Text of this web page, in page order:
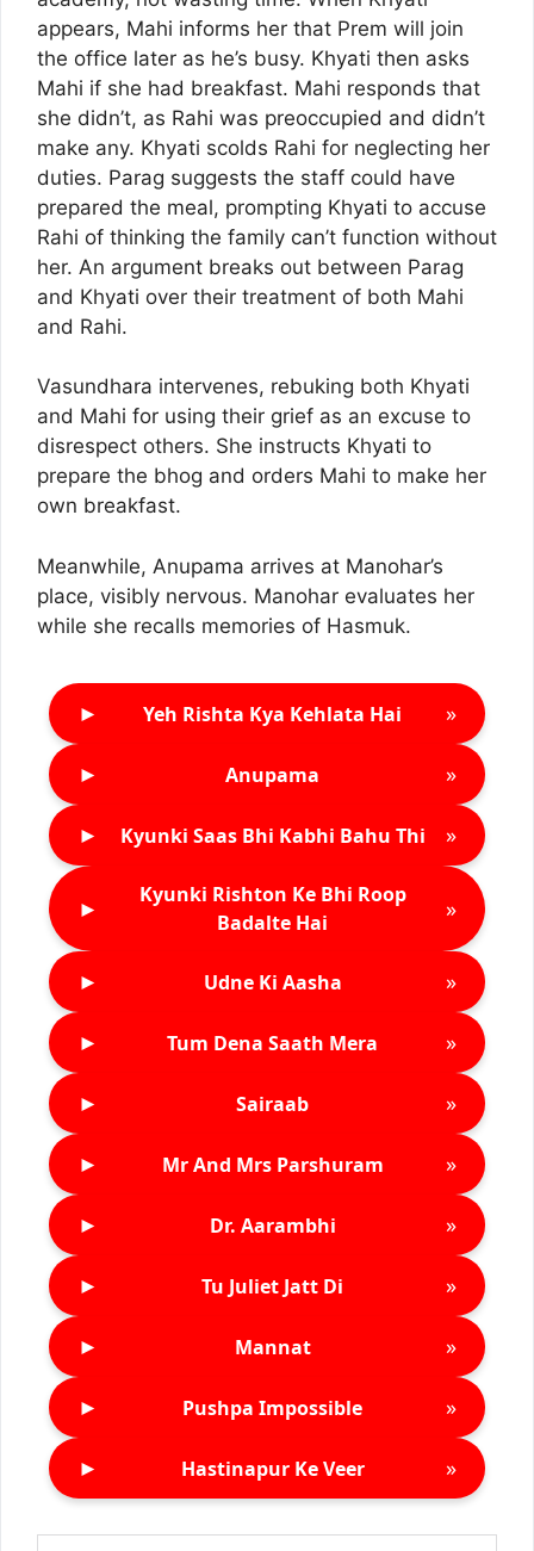
appears, Mahi informs her that Prem will join
the office later as he’s busy. Khyati then asks
Mahi if she had breakfast. Mahi responds that
she didn’t, as Rahi was preoccupied and didn’t
make any. Khyati scolds Rahi for neglecting her
duties. Parag suggests the staff could have
prepared the meal, prompting Khyati to accuse
Rahi of thinking the family can’t function without
her. An argument breaks out between Parag
and Khyati over their treatment of both Mahi
and Rahi.
Vasundhara intervenes, rebuking both Khyati
and Mahi for using their grief as an excuse to
disrespect others. She instructs Khyati to
prepare the bhog and orders Mahi to make her
own breakfast.
Meanwhile, Anupama arrives at Manohar’s
place, visibly nervous. Manohar evaluates her
while she recalls memories of Hasmuk.
► Yeh Rishta Kya Kehlata Hai »
► Anupama »
► Kyunki Saas Bhi Kabhi Bahu Thi »
►
Kyunki Rishton Ke Bhi Roop
Badalte Hai
»
► Udne Ki Aasha »
► Tum Dena Saath Mera »
► Sairaab »
► Mr And Mrs Parshuram »
► Dr. Aarambhi »
► Tu Juliet Jatt Di »
► Mannat »
► Pushpa Impossible »
► Hastinapur Ke Veer »